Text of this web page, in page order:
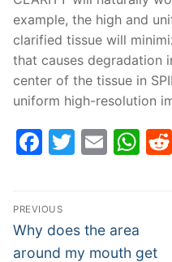
example, the high and
clarified tissue will
that causes degradation
center of the tissue in
uniform high-resolution
Facebook
Twitter
Email
Post
navigation
PREVIOUS
Previous
post:
Why does the area
around my mouth get